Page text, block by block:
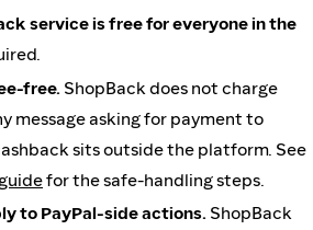
service is free for everyone in the
free. ShopBack does not charge
message asking for payment to
sits outside the platform. See
for the safe-handling steps.
to PayPal-side actions. ShopBack